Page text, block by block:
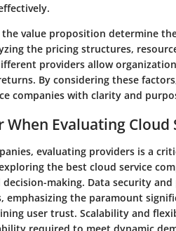
the value proposition determine
the pricing structures,
providers allow
By considering these
companies with clarity and
When Evaluating
evaluating providers is a
the best cloud service
making. Data security
the paramount
user trust. Scalability and
required to meet dynamic